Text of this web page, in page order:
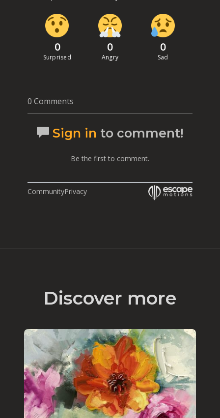
0
Surprised
0
Angry
0
Sad
0 Comments
Sign in to comment!
Be the first to comment.
CommunityPrivacy
Discover more